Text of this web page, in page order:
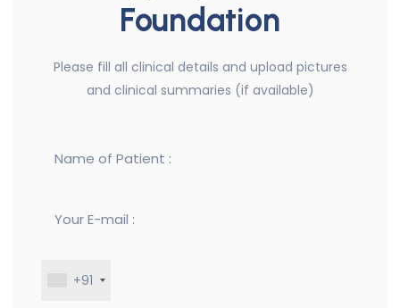
Foundation
Please fill all clinical details and upload pictures
and clinical summaries (if available)
+91